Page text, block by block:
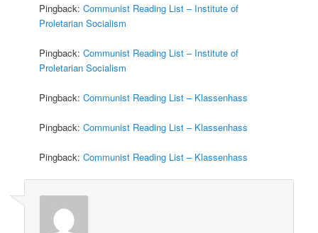
Pingback:Communist Reading List – Institute of
Proletarian Socialism
Pingback:Communist Reading List – Institute of
Proletarian Socialism
Pingback:Communist Reading List – Klassenhass
Pingback:Communist Reading List – Klassenhass
Pingback:Communist Reading List – Klassenhass